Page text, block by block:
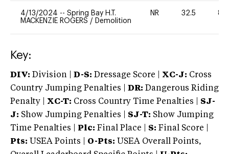
4/13/2024 -- Spring Bay H.T.
MACKENZIE ROGERS / Demolition
NR 32.5 80
Key:
DIV: Division | D-S: Dressage Score | XC-J: Cross
Country Jumping Penalties |
DR: Dangerous Riding
Penalty | XC-T: Cross Country Time Penalties | SJ-
J: Show Jumping Penalties | SJ-T: Show Jumping
Time Penalties |
Plc: Final Place | S: Final Score |
Pts: USEA Points | O-Pts: USEA Overall Points,